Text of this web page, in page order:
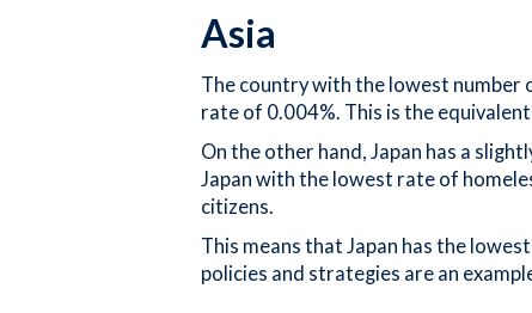
Asia
The country with the lowest number
rate of 0.004%. This is the
On the other hand, Japan has a
Japan with the lowest rate of
citizens.
This means that Japan has the
policies and strategies are an